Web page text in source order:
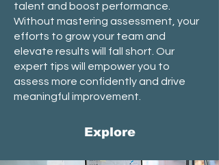
talent and boost performance.
Without mastering assessment, your
efforts to grow your team and
elevate results will fall short. Our
expert tips will empower you to
assess more confidently and drive
meaningful improvement.
Explore